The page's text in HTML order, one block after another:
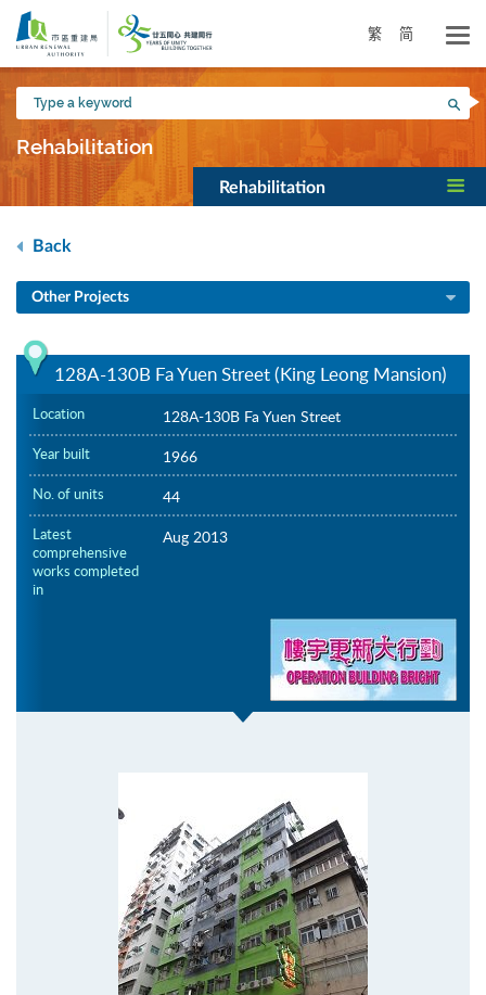
Skip
main
content
繁 简
Type
a
keyword
Rehabilitation
Rehabilitation
Back
Other Projects
128A-130B Fa Yuen Street (King Leong Mansion)
Location 128A-130B Fa Yuen Street
Year built 1966
No. of units 44
Latest
comprehensive
works completed
in
Aug 2013